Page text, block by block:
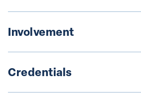
Involvement
Credentials